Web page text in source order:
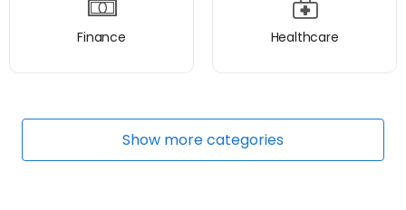
Finance Healthcare
Show morecategories